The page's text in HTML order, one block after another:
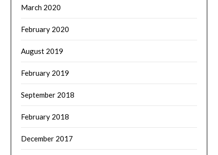
March 2020
February 2020
August 2019
February 2019
September 2018
February 2018
December 2017